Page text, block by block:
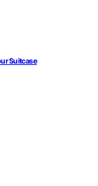
Suitcase